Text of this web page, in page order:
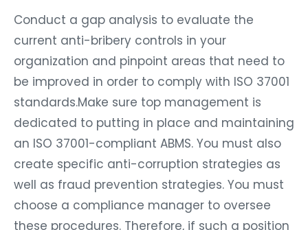
Conduct a gap analysis to evaluate the
current anti-bribery controls in your
organization and pinpoint areas that need to
be improved in order to comply with ISO 37001
standards.Make sure top management is
dedicated to putting in place and maintaining
an ISO 37001-compliant ABMS. You must also
create specific anti-corruption strategies as
well as fraud prevention strategies. You must
choose a compliance manager to oversee
these procedures. Therefore, if such a position